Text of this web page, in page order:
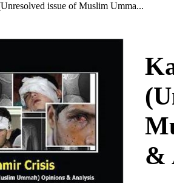
issue of Muslim Umma...
&